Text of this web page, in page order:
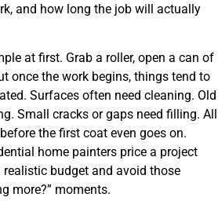
and how long the job will actually
at first. Grab a roller, open a can of
once the work begins, things tend to
Surfaces often need cleaning. Old
Small cracks or gaps need filling. All
the first coat even goes on.
home painters price a project
budget and avoid those
more?” moments.